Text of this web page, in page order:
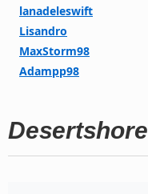
lanadeleswift
Lisandro
MaxStorm98
Adampp98
Desertshore